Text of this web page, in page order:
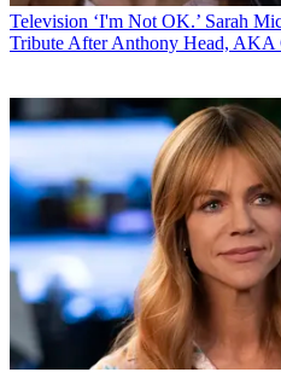
Television ‘I'm Not OK.’ Sarah
Tribute After Anthony Head, AKA